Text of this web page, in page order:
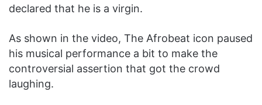
declared that he is a virgin.
As shown in the video, The Afrobeat icon paused
his musical performance a bit to make the
controversial assertion that got the crowd
laughing.